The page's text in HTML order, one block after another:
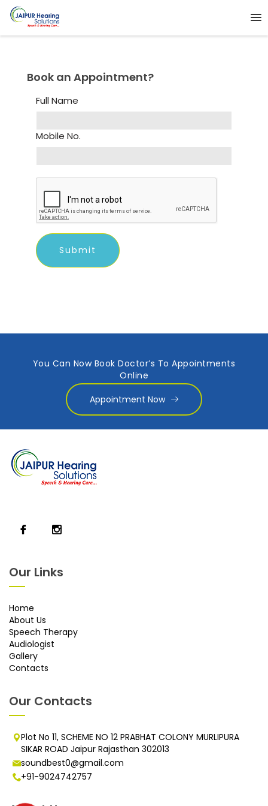
Book an Appointment?
Full Name
Mobile No.
You Can Now Book Doctor’s To Appointments
Online
Appointment Now
Our Links
Home
About Us
Speech Therapy
Audiologist
Gallery
Contacts
Our Contacts
Plot No 11, SCHEME NO 12 PRABHAT COLONY MURLIPURA
SIKAR ROAD Jaipur Rajasthan 302013
soundbest0@gmail.com
+91-9024742757